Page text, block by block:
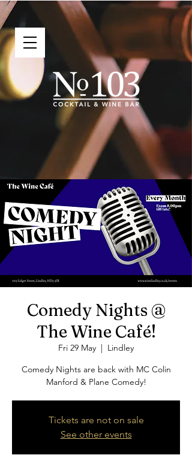
Comedy Nights @
The Wine Café!
Fri 29 May
  |
Lindley
Comedy Nights are back with MC Colin
Manford & Plane Comedy!
Tickets are not on sale
See other events